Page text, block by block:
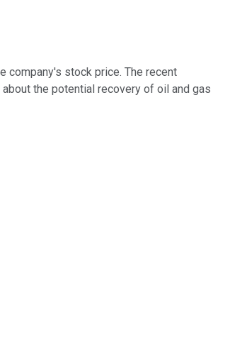
company's stock price. The recent
the potential recovery of oil and gas